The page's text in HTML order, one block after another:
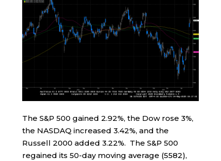
The S&P 500 gained 2.92%, the Dow rose 3%,
the NASDAQ increased 3.42%, and the
Russell 2000 added 3.22%. The S&P 500
regained its 50-day moving average (5582),